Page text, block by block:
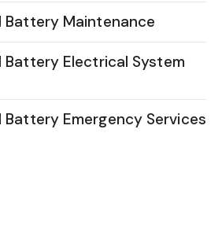
Battery Maintenance
Battery Electrical System
Battery Emergency Services